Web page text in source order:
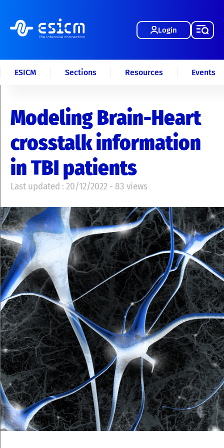
Login
ESICM Sections Resources Events
Modeling Brain-Heart
crosstalk information
in TBI patients
Last updated : 20/12/2022 - 83 views